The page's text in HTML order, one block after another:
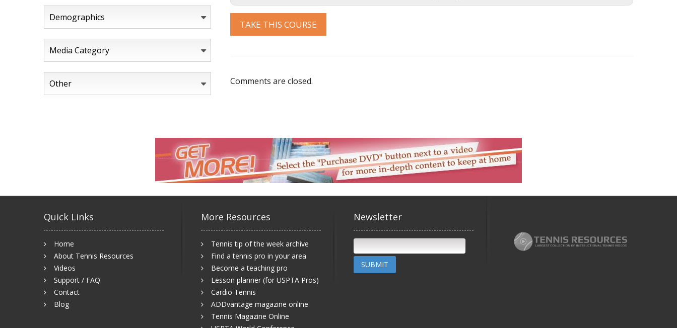
TAKE THIS COURSE
Comments are closed.
Demographics
Media Category
Other
Quick Links
Home
About Tennis Resources
Videos
Support / FAQ
Contact
Blog
More Resources
Tennis tip of the week archive
Find a tennis pro in your area
Become a teaching pro
Lesson planner (for USPTA Pros)
Cardio Tennis
ADDvantage magazine online
Tennis Magazine Online
Newsletter
SUBMIT